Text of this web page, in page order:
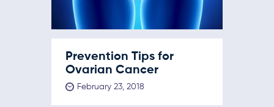
Prevention Tips for
Ovarian Cancer
February 23, 2018